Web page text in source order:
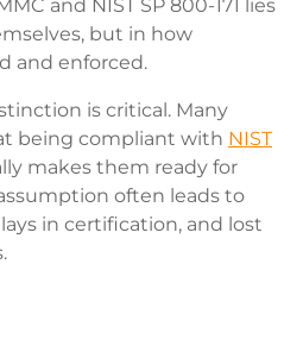
and NIST SP 800-171 lies
but in how
and enforced.
is critical. Many
being compliant with NIST
makes them ready for
often leads to
in certification, and lost